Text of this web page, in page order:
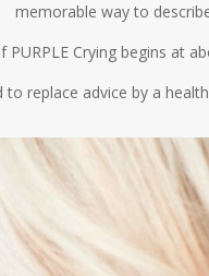
memorable way to
PURPLE Crying begins at
replace advice by a